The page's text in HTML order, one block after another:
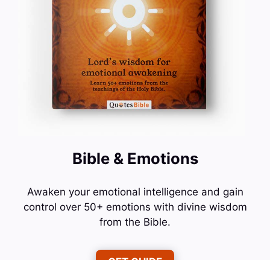
Bible & Emotions
Awaken your emotional intelligence and gain
control over 50+ emotions with divine wisdom
from the Bible.